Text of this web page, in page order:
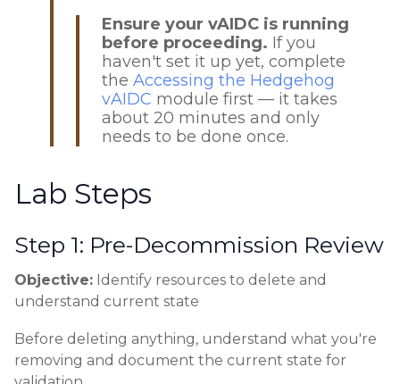
Ensure your vAIDC is running
before proceeding. If you
haven't set it up yet, complete
the Accessing the Hedgehog
vAIDC module first — it takes
about 20 minutes and only
needs to be done once.
Lab Steps
Step 1: Pre-Decommission Review
Objective: Identify resources to delete and
understand current state
Before deleting anything, understand what you're
removing and document the current state for